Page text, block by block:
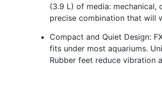
(3.9 L) of media: mechanical,
precise combination that will
Compact and Quiet Design:
fits under most aquariums.
Rubber feet reduce vibration